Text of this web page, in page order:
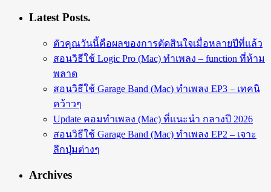
Latest Posts.
ตัวคุณวันนี้คือผลของการตัดสินใจเมื่อหลายปีที่แล้ว
สอนวิธีใช้ Logic Pro (Mac) ทำเพลง – function ที่ห้าม
พลาด
สอนวิธีใช้ Garage Band (Mac) ทำเพลง EP3 – เทคนิ
คว้าวๆ
Update คอมทำเพลง (Mac) ที่แนะนำ กลางปี 2026
สอนวิธีใช้ Garage Band (Mac) ทำเพลง EP2 – เจาะ
ลึกปุ่มต่างๆ
Archives